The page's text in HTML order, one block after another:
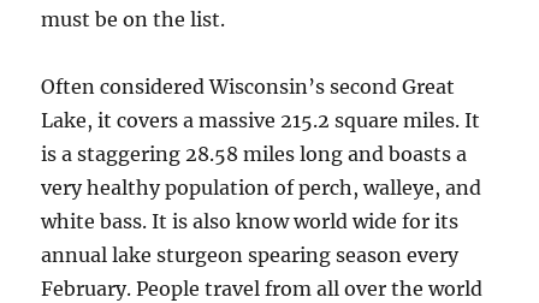
must be on the list.
Often considered Wisconsin’s second Great
Lake, it covers a massive 215.2 square miles. It
is a staggering 28.58 miles long and boasts a
very healthy population of perch, walleye, and
white bass. It is also know world wide for its
annual lake sturgeon spearing season every
February. People travel from all over the world